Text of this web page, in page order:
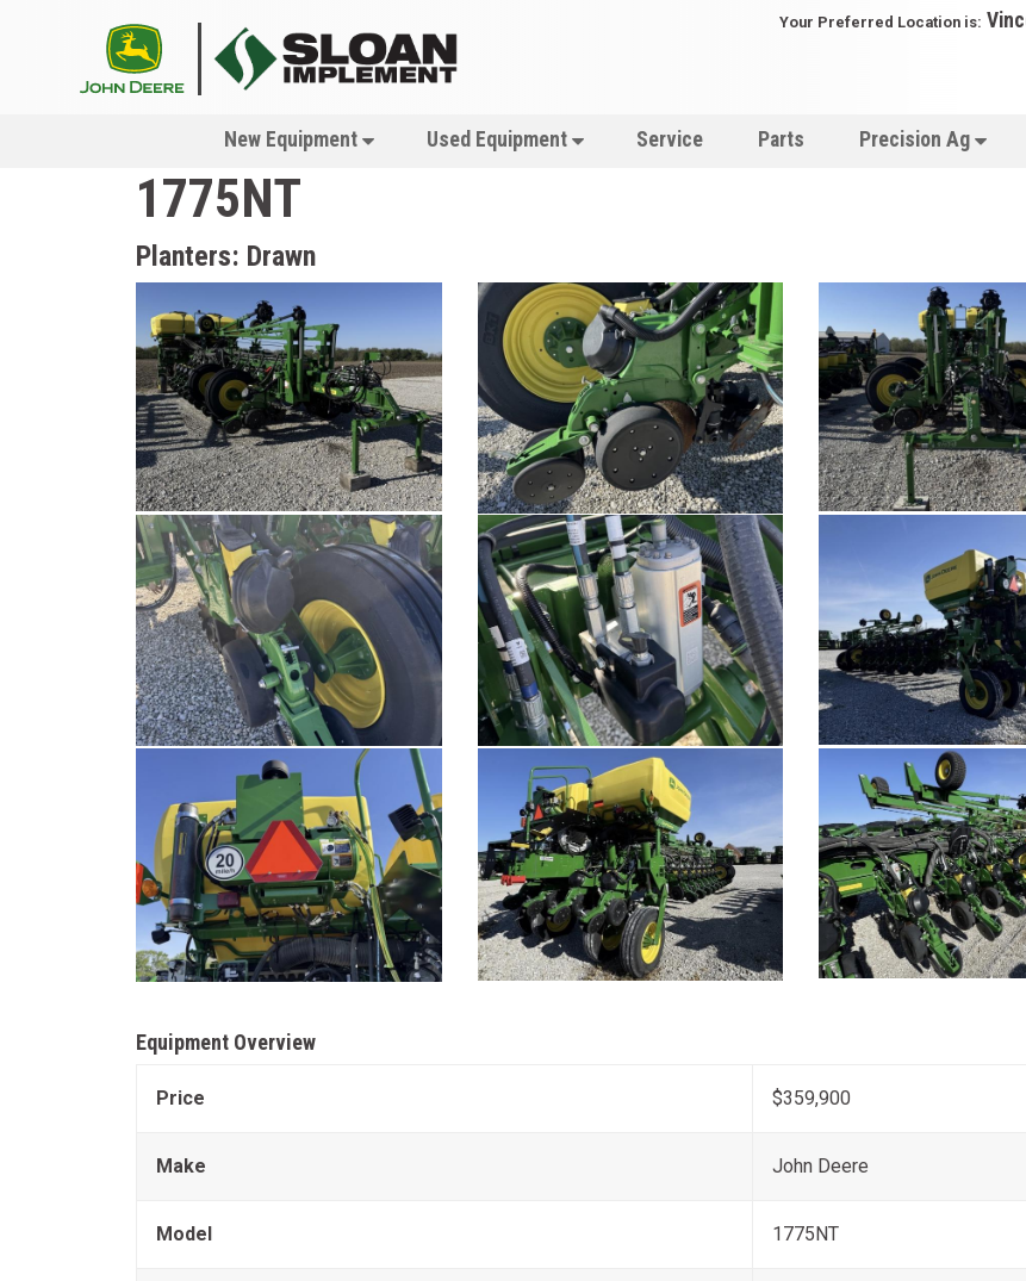
Your Preferred Location is:
New Equipment Used Equipment Service Parts Precision Ag
1775NT
Planters: Drawn
Equipment Overview
Price $359,900
Make John Deere
Model 1775NT